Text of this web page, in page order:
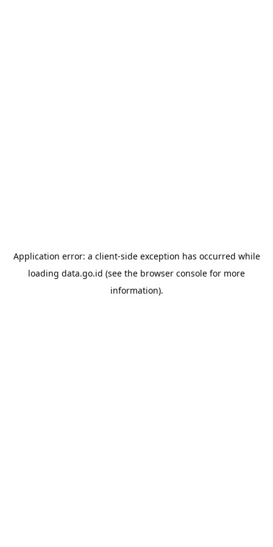
Application error: a client-side exception has occurred while
loading data.go.id (see the browser console for more
information).